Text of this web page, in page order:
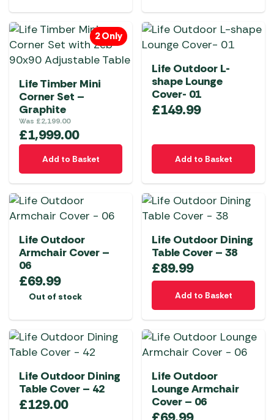
2 Only
Life Timber Mini
Corner Set –
Graphite
Was £2,199.00
£1,999.00
Add to Basket
Life Outdoor L-
shape Lounge
Cover- 01
£149.99
Add to Basket
Life Outdoor
Armchair Cover –
06
£69.99
Out of stock
Life Outdoor Dining
Table Cover – 38
£89.99
Add to Basket
Life Outdoor Dining
Table Cover – 42
£129.00
Life Outdoor
Lounge Armchair
Cover – 06